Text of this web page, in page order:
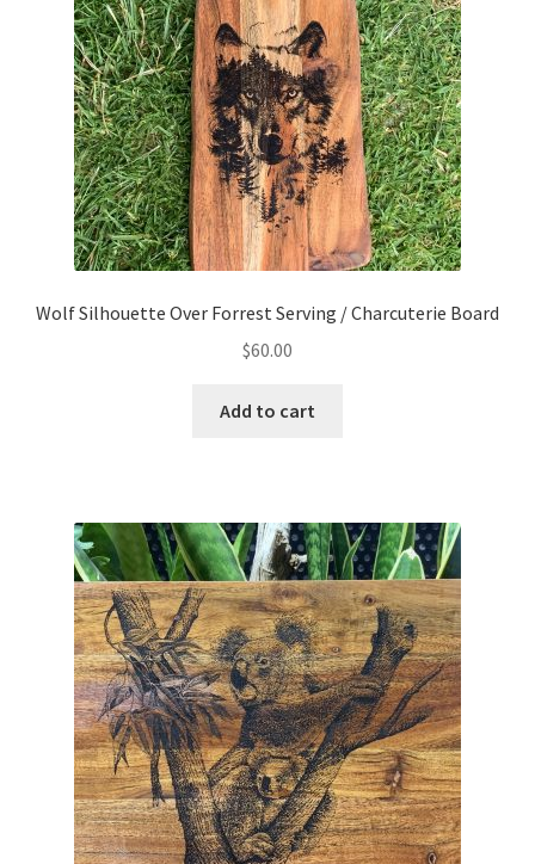
Wolf Silhouette Over Forrest Serving / Charcuterie Board
$60.00
Add to cart